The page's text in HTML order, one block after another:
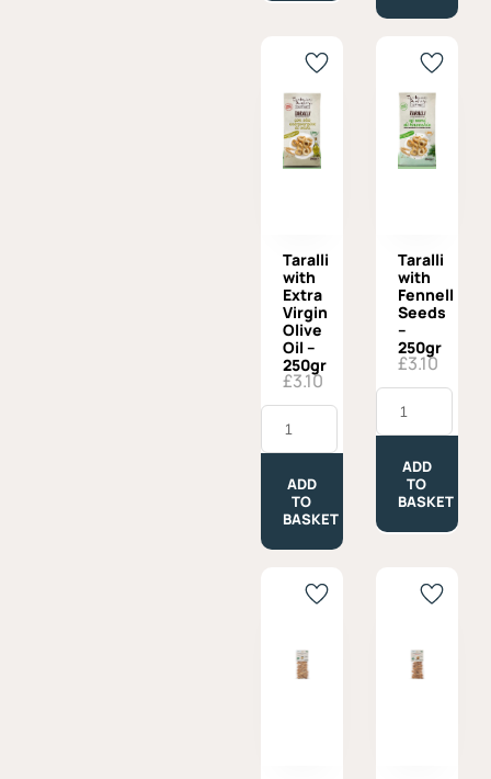
Taralli
with
Extra
Virgin
Olive
Oil –
250gr
£3.10
Taralli
with
Extra
Olive
quantity
ADD
TO
BASKET
Taralli
with
Fennell
Seeds
–
250gr
£3.10
Taralli
with
Fennell
250gr
quantity
ADD
TO
BASKET